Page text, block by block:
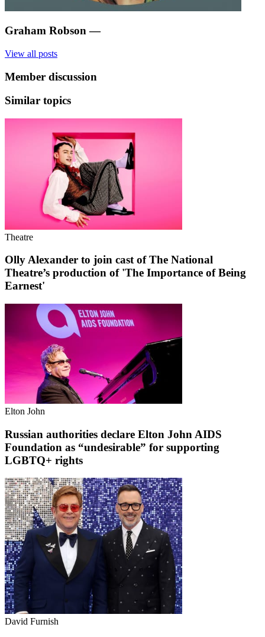
Graham Robson —
View all posts
Member discussion
Similar topics
Theatre
Olly Alexander to join cast of The National
Theatre’s production of 'The Importance of Being
Earnest'
Elton John
Russian authorities declare Elton John AIDS
Foundation as “undesirable” for supporting
LGBTQ+ rights
David Furnish